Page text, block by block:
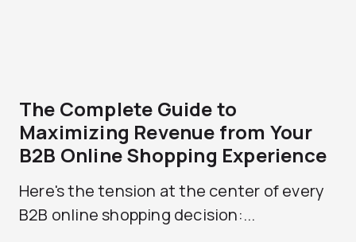
The Complete Guide to
Maximizing Revenue from Your
B2B Online Shopping Experience
Here's the tension at the center of every
B2B online shopping decision:...